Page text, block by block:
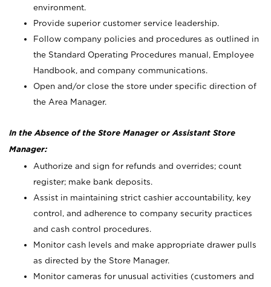
environment.
Provide superior customer service leadership.
Follow company policies and procedures as outlined in
the Standard Operating Procedures manual, Employee
Handbook, and company communications.
Open and/or close the store under specific direction of
the Area Manager.
In the Absence of the Store Manager or Assistant Store
Manager:
Authorize and sign for refunds and overrides; count
register; make bank deposits.
Assist in maintaining strict cashier accountability, key
control, and adherence to company security practices
and cash control procedures.
Monitor cash levels and make appropriate drawer pulls
as directed by the Store Manager.
Monitor cameras for unusual activities (customers and